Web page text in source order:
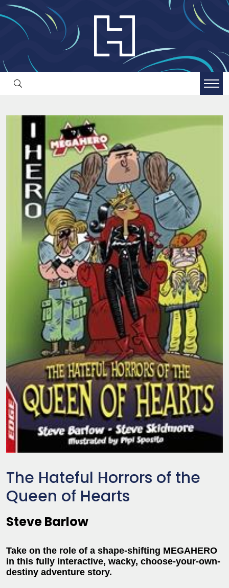
The Hateful Horrors of the
Queen of Hearts
Steve Barlow
Take on the role of a shape-shifting MEGAHERO
in this fully interactive, wacky, choose-your-own-
destiny adventure story.